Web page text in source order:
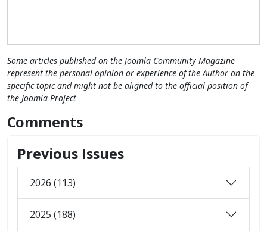
Some articles published on the Joomla Community Magazine
represent the personal opinion or experience of the Author on the
specific topic and might not be aligned to the official position of
the Joomla Project
Comments
Previous Issues
2026 (113)
2025 (188)